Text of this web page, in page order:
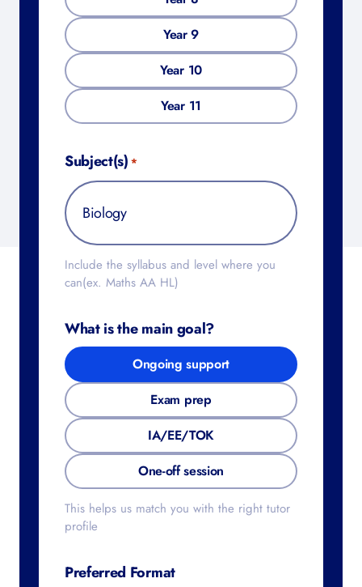
Year 9
Year 10
Year 11
Subject(s) *
Include the syllabus and level where you
can(ex. Maths AA HL)
What is the main goal?
Ongoing support
Exam prep
IA/EE/TOK
One-off session
This helps us match you with the right tutor
profile
Preferred Format